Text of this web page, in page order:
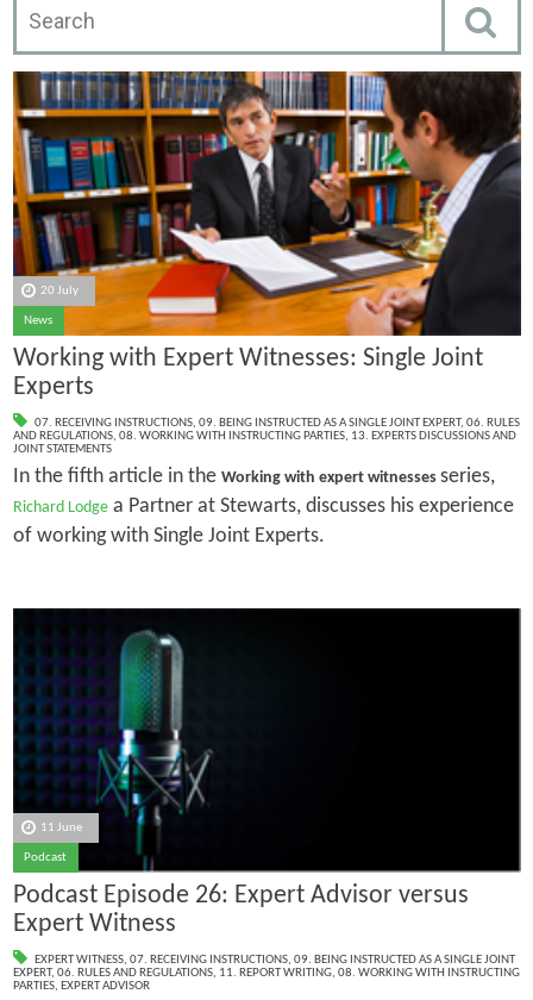
20 July
News
Working with Expert Witnesses: Single Joint
Experts
07. RECEIVING INSTRUCTIONS, 09. BEING INSTRUCTED AS A SINGLE JOINT EXPERT, 06. RULES
AND REGULATIONS, 08. WORKING WITH INSTRUCTING PARTIES, 13. EXPERTS DISCUSSIONS AND
JOINT STATEMENTS
In the fifth article in the Working with expert witnesses series,
Richard Lodgea Partner at Stewarts, discusses his experience
of working with Single Joint Experts.
11 June
Podcast
Podcast Episode 26: Expert Advisor versus
Expert Witness
EXPERT WITNESS, 07. RECEIVING INSTRUCTIONS, 09. BEING INSTRUCTED AS A SINGLE JOINT
EXPERT, 06. RULES AND REGULATIONS, 11. REPORT WRITING, 08. WORKING WITH INSTRUCTING
PARTIES, EXPERT ADVISOR